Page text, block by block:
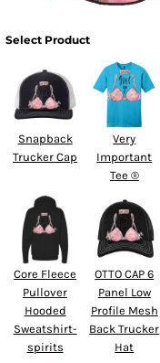
Select Product
Snapback
Trucker Cap
Very
Important
Tee ®
Core Fleece
Pullover
Hooded
Sweatshirt-
spirits
OTTO CAP 6
Panel Low
Profile Mesh
Back Trucker
Hat